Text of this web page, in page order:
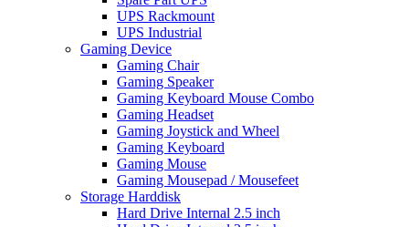
UPS Rackmount
UPS Industrial
Gaming Device
Gaming Chair
Gaming Speaker
Gaming Keyboard Mouse Combo
Gaming Headset
Gaming Joystick and Wheel
Gaming Keyboard
Gaming Mouse
Gaming Mousepad / Mousefeet
Storage Harddisk
Hard Drive Internal 2.5 inch